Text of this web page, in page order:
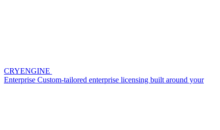
CRYENGINE
Enterprise Custom-tailored enterprise licensing built around your